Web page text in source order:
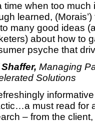
time when too
learned,
many good ideas
about how to
psyche that
Managing
Solutions
must read for
– from the